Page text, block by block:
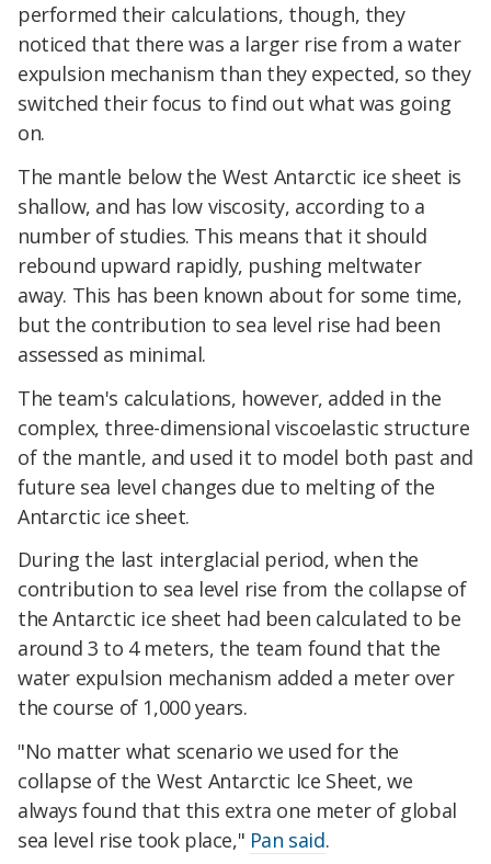
performed their calculations, though, they
noticed that there was a larger rise from a water
expulsion mechanism than they expected, so they
switched their focus to find out what was going
on.
The mantle below the West Antarctic ice sheet is
shallow, and has low viscosity, according to a
number of studies. This means that it should
rebound upward rapidly, pushing meltwater
away. This has been known about for some time,
but the contribution to sea level rise had been
assessed as minimal.
The team's calculations, however, added in the
complex, three-dimensional viscoelastic structure
of the mantle, and used it to model both past and
future sea level changes due to melting of the
Antarctic ice sheet.
During the last interglacial period, when the
contribution to sea level rise from the collapse of
the Antarctic ice sheet had been calculated to be
around 3 to 4 meters, the team found that the
water expulsion mechanism added a meter over
the course of 1,000 years.
"No matter what scenario we used for the
collapse of the West Antarctic Ice Sheet, we
always found that this extra one meter of global
sea level rise took place," Pan said.